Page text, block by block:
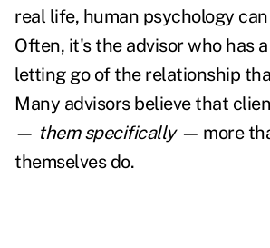
real life, human psychology
Often, it's the advisor who has
letting go of the relationship
Many advisors believe that
— them specifically — more
themselves do.